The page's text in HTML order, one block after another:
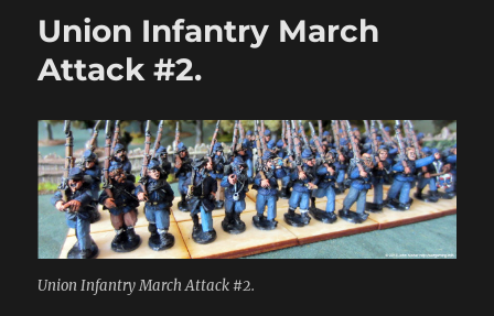
Union Infantry March
Attack #2.
Union Infantry March Attack #2.